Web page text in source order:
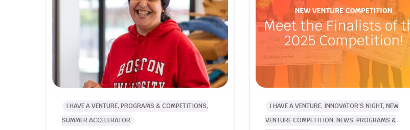
I HAVE A VENTURE, PROGRAMS & COMPETITIONS,
SUMMER ACCELERATOR
I HAVE A VENTURE, INNOVATOR'S NIGHT, NEW
VENTURE COMPETITION, NEWS, PROGRAMS &